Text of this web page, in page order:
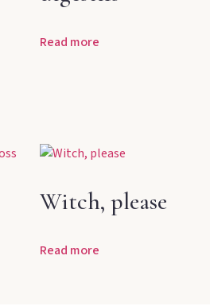
Read more
Witch, please
Read more